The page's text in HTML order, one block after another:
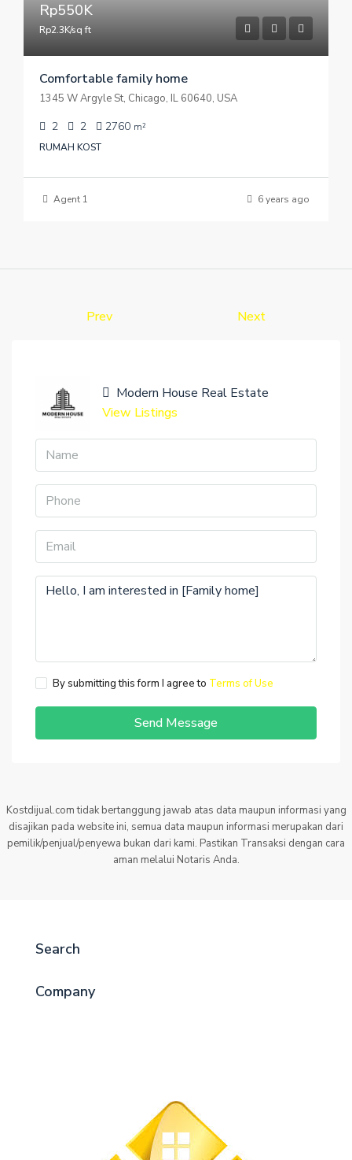
Rp550K
Rp2.3K/sq ft
Comfortable family home
1345 W Argyle St, Chicago, IL 60640, USA
2 2 2760 m²
RUMAH KOST
Agent 1 6 years ago
Prev Next
Modern House Real Estate
View Listings
By submitting this form I agree to Terms of Use
Send Message
Kostdijual.com tidak bertanggung jawab atas data maupun informasi yang
disajikan pada website ini, semua data maupun informasi merupakan dari
pemilik/penjual/penyewa bukan dari kami. Pastikan Transaksi dengan cara
aman melalui Notaris Anda.
Search
Company